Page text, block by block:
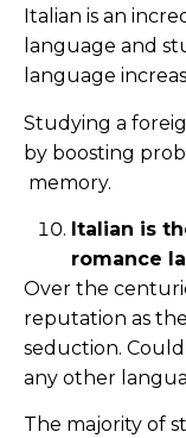
Italian is an
language and
language
Studying a
by boosting
memory.
Italian is
romance
Over the
reputation as
seduction.
any other
The majority of